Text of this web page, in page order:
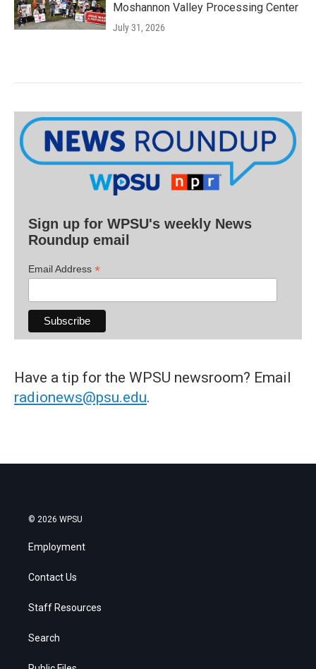
Moshannon Valley Processing Center
July 31, 2026
Sign up for WPSU's weekly News
Roundup email
Email Address *
Have a tip for the WPSU newsroom? Email
radionews@psu.edu.
© 2026 WPSU
Employment
Contact Us
Staff Resources
Search